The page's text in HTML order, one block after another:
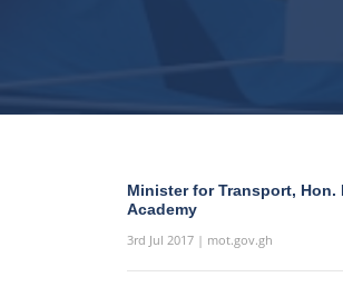
Minister for Transport,
Academy
3rd Jul 2017 | mot.gov.gh